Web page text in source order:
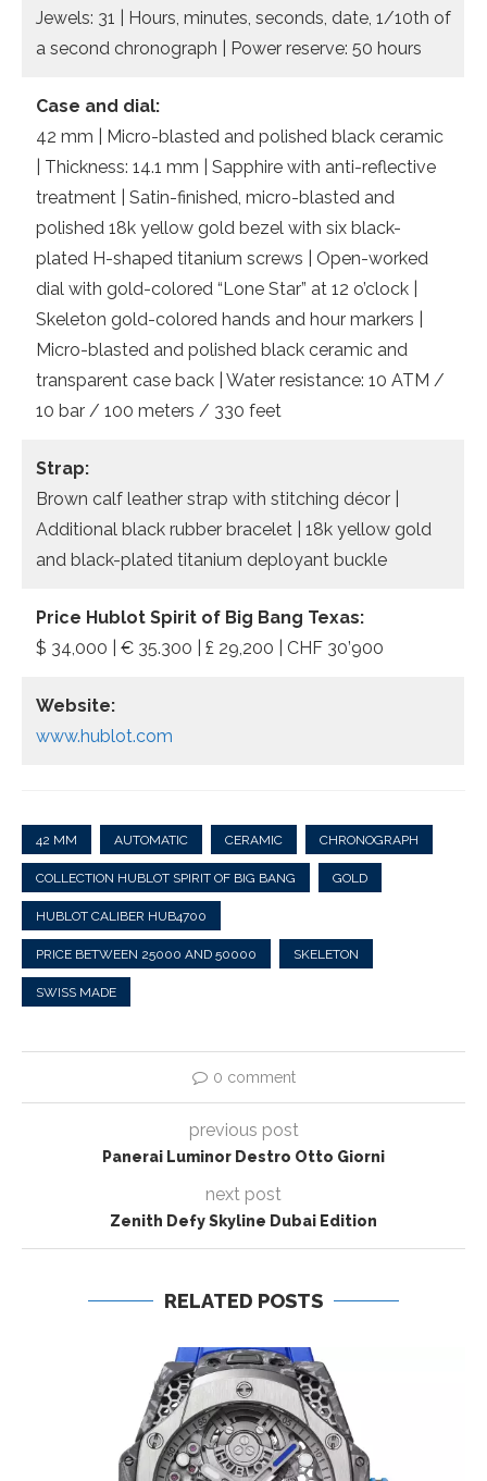
Jewels: 31 | Hours, minutes, seconds, date, 1/10th of
a second chronograph | Power reserve: 50 hours
Case and dial:
42 mm | Micro-blasted and polished black ceramic
| Thickness: 14.1 mm | Sapphire with anti-reflective
treatment | Satin-finished, micro-blasted and
polished 18k yellow gold bezel with six black-
plated H-shaped titanium screws | Open-worked
dial with gold-colored “Lone Star” at 12 o’clock |
Skeleton gold-colored hands and hour markers |
Micro-blasted and polished black ceramic and
transparent case back | Water resistance: 10 ATM /
10 bar / 100 meters / 330 feet
Strap:
Brown calf leather strap with stitching décor |
Additional black rubber bracelet | 18k yellow gold
and black-plated titanium deployant buckle
Price Hublot Spirit of Big Bang Texas:
$ 34,000 | € 35.300 | £ 29,200 | CHF 30’900
Website:
www.hublot.com
42 MM AUTOMATIC CERAMIC CHRONOGRAPH
COLLECTION HUBLOT SPIRIT OF BIG BANG GOLD
HUBLOT CALIBER HUB4700
PRICE BETWEEN 25000 AND 50000 SKELETON
SWISS MADE
0 comment
previous post
Panerai Luminor Destro Otto Giorni
next post
Zenith Defy Skyline Dubai Edition
RELATED POSTS